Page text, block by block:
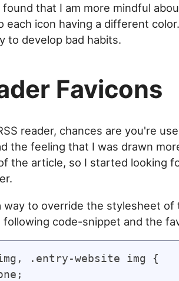
that I am more mindful
each icon having a different
to develop bad habits.
Favicons
reader, chances are you're
the feeling that I was drawn
the article, so I started looking
way to override the stylesheet
following code-snippet and the
.entry-website img {